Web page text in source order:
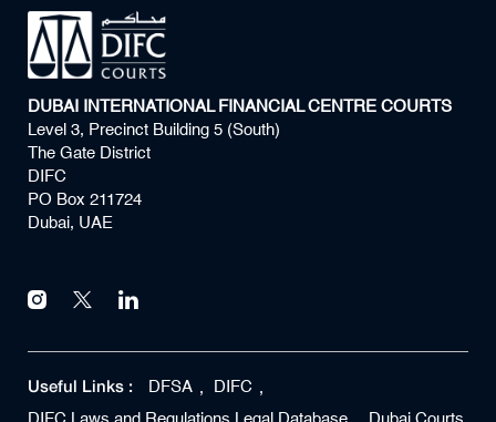
DUBAI INTERNATIONAL FINANCIAL CENTRE COURTS
Level 3, Precinct Building 5 (South)
The Gate District
DIFC
PO Box 211724
Dubai, UAE
Useful Links : DFSA
DIFC